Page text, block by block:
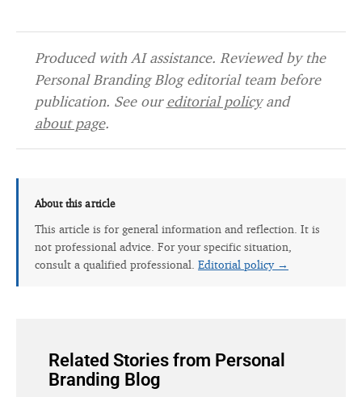
Produced with AI assistance. Reviewed by the
Personal Branding Blog editorial team before
publication. See oureditorial policyand
about page.
About this article
This article is for general information and reflection. It is
not professional advice. For your specific situation,
consult a qualified professional. Editorial policy →
Related Stories from Personal
Branding Blog